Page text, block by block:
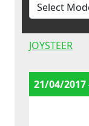
JOYSTEER
21/04/2017